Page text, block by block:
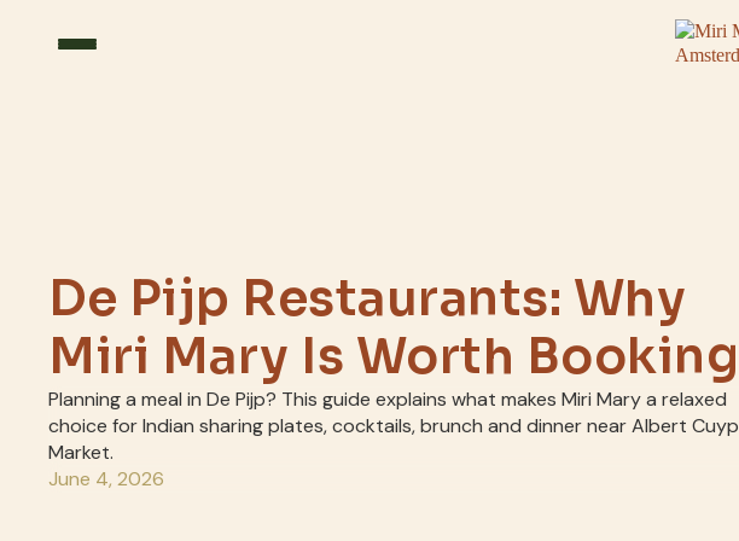
De Pijp Restaurants: Why
Miri Mary Is Worth Booking
Planning a meal in De Pijp? This guide explains what makes Miri Mary a relaxed
choice for Indian sharing plates, cocktails, brunch and dinner near Albert Cuyp
Market.
June 4, 2026